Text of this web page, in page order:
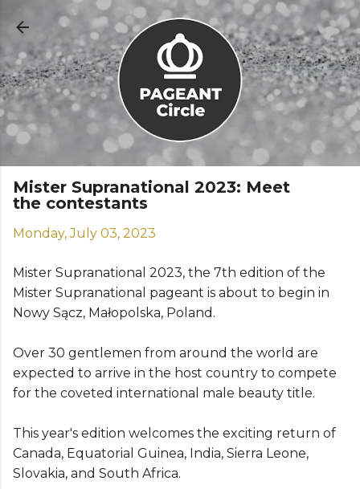
Skip to main content
Mister Supranational 2023: Meet
the contestants
Monday, July 03, 2023
Mister Supranational 2023, the 7th edition of the
Mister Supranational pageant is about to begin in
Nowy Sącz, Małopolska, Poland.
Over 30 gentlemen from around the world are
expected to arrive in the host country to compete
for the coveted international male beauty title.
This year's edition welcomes the exciting return of
Canada, Equatorial Guinea, India, Sierra Leone,
Slovakia, and South Africa.